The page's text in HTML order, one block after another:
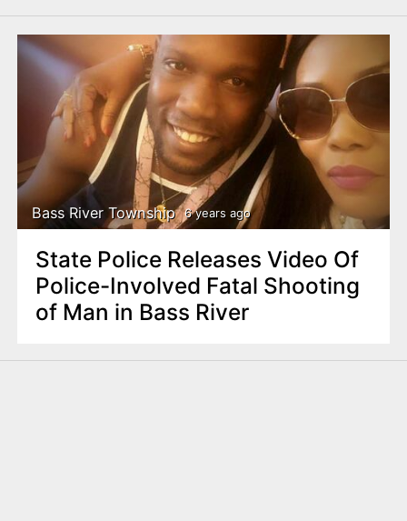
Bass River Township 6 years ago
State Police Releases Video Of
Police-Involved Fatal Shooting
of Man in Bass River